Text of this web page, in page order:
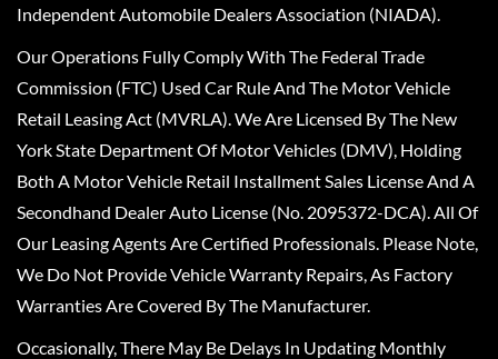
Independent Automobile Dealers Association (NIADA).
Our Operations Fully Comply With The Federal Trade
Commission (FTC) Used Car Rule And The Motor Vehicle
Retail Leasing Act (MVRLA). We Are Licensed By The New
York State Department Of Motor Vehicles (DMV), Holding
Both A Motor Vehicle Retail Installment Sales License And A
Secondhand Dealer Auto License (No. 2095372-DCA). All Of
Our Leasing Agents Are Certified Professionals. Please Note,
We Do Not Provide Vehicle Warranty Repairs, As Factory
Warranties Are Covered By The Manufacturer.
Occasionally, There May Be Delays In Updating Monthly